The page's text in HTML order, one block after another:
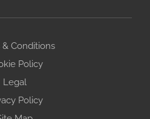
& Conditions
Policy
Legal
Policy